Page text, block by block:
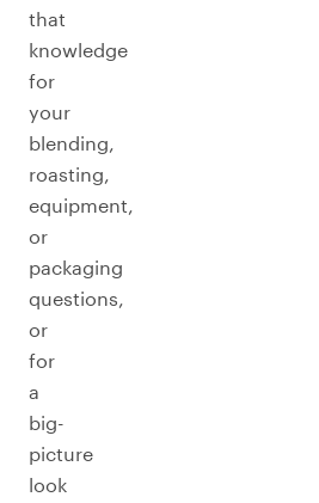
that
knowledge
for
your
blending,
roasting,
equipment,
or
packaging
questions,
or
for
a
big-
picture
look